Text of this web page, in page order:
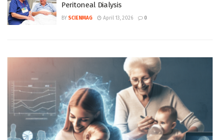
Peritoneal Dialysis
BY SCIENMAG April 13, 2026 0